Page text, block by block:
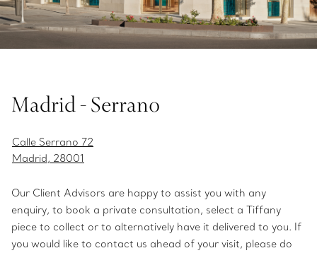
Madrid - Serrano
Calle Serrano 72
Madrid, 28001
Our Client Advisors are happy to assist you with any
enquiry, to book a private consultation, select a Tiffany
piece to collect or to alternatively have it delivered to you. If
you would like to contact us ahead of your visit, please do